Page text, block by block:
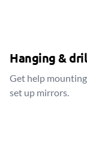
Hanging &
Get help
set up mirrors.